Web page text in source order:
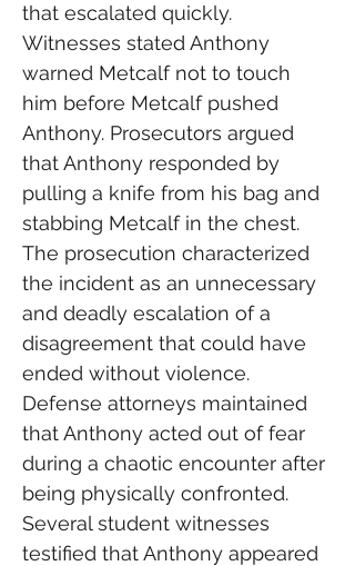
that escalated quickly.
Witnesses stated Anthony
warned Metcalf not to touch
him before Metcalf pushed
Anthony. Prosecutors argued
that Anthony responded by
pulling a knife from his bag and
stabbing Metcalf in the chest.
The prosecution characterized
the incident as an unnecessary
and deadly escalation of a
disagreement that could have
ended without violence.
Defense attorneys maintained
that Anthony acted out of fear
during a chaotic encounter after
being physically confronted.
Several student witnesses
testified that Anthony appeared